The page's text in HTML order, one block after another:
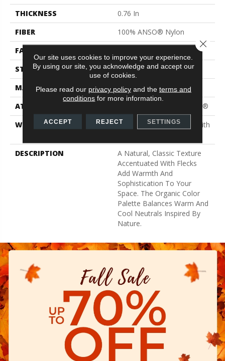
THICKNESS
0.76 In
FIBER
100% ANSO® Nylon
FACE WEIGHT
STYLE
Texture
MATERIAL
100% ANSO® Nylon
ATTACHED PAD
Polypropylene, ClassicBac®
WARRANTY
Shaw 20 Year Warranty With
DESCRIPTION
A Natural, Classic Texture
Accentuated With Flecks
Add Warmth And
Sophistication To Your
Space. The Organic Color
Palette Balances Warm And
Cool Neutrals Inspired By
Nature.
Our site uses cookies to improve your experience.
By using our site, you acknowledge and accept our
use of cookies.
Please read our privacy policyand the terms and
conditions for more information.
ACCEPT REJECT SETTINGS
Close